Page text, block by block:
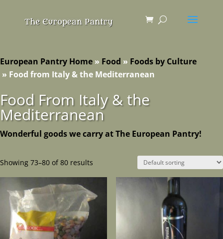
European Pantry Home » Food » Foods by Culture
» Food from Italy & the Mediterranean
Food From Italy & the
Mediterranean
Wonderful goods we carry at The European Pantry!
Showing 73–80 of 80 results